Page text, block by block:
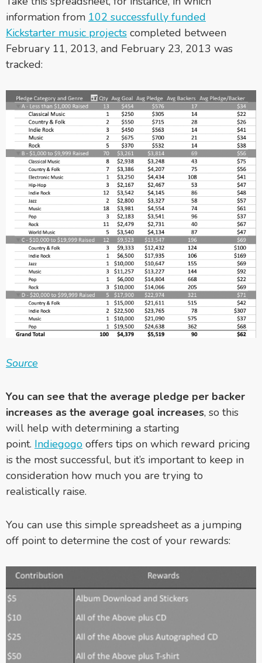
information from 102 successfully funded
Kickstarter music projects completed between
February 11, 2013, and February 23, 2013 was
tracked:
Source
You can see that the average pledge per backer
increases as the average goal increases, so this
will help with determining a starting
point. Indiegogo offers tips on which reward pricing
is the most successful, but it’s important to keep in
consideration how much you are trying to
realistically raise.
You can use this simple spreadsheet as a jumping
off point to determine the cost of your rewards: